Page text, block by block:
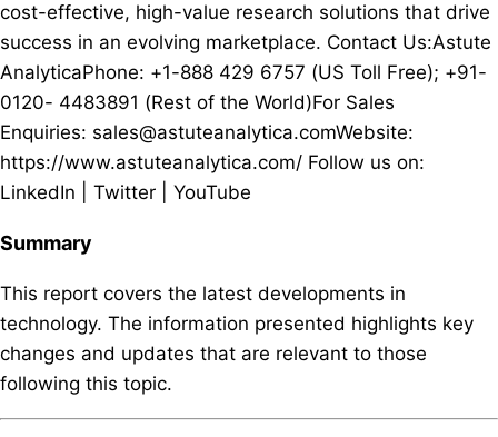
cost-effective, high-value research solutions that drive
success in an evolving marketplace. Contact Us:Astute
AnalyticaPhone: +1-888 429 6757 (US Toll Free); +91-
0120- 4483891 (Rest of the World)For Sales
Enquiries: sales@astuteanalytica.comWebsite:
https://www.astuteanalytica.com/ Follow us on:
LinkedIn | Twitter | YouTube
Summary
This report covers the latest developments in
technology. The information presented highlights key
changes and updates that are relevant to those
following this topic.